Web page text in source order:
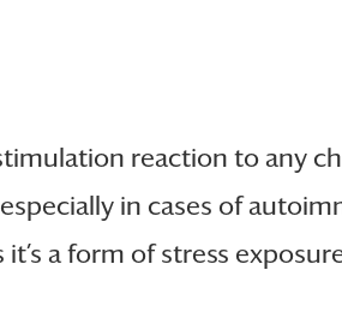
reaction to any
in cases of
a form of stress